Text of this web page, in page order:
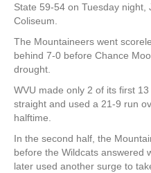
State 59-54 on Tuesday night,
Coliseum.
The Mountaineers went
behind 7-0 before Chance
drought.
WVU made only 2 of its first
straight and used a 21-9 run
halftime.
In the second half, the
before the Wildcats answered
later used another surge to